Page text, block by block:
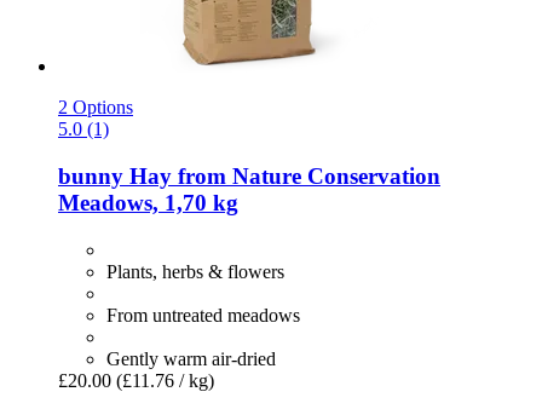
2 Options
5.0 (1)
bunny Hay from Nature Conservation
Meadows, 1,70 kg
Plants, herbs & flowers
From untreated meadows
Gently warm air-dried
£20.00 (£11.76 / kg)